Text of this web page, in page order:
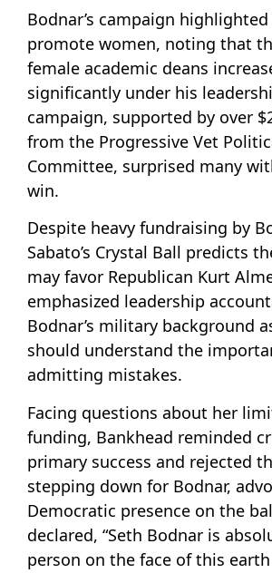
Bodnar’s campaign
promote women, noting that
female academic deans
significantly under his
campaign, supported by over
from the Progressive Vet
Committee, surprised many
win.
Despite heavy fundraising by
Sabato’s Crystal Ball predicts
may favor Republican Kurt
emphasized leadership
Bodnar’s military background
should understand the
admitting mistakes.
Facing questions about her
funding, Bankhead reminded
primary success and rejected
stepping down for Bodnar,
Democratic presence on the
declared, “Seth Bodnar is
person on the face of this